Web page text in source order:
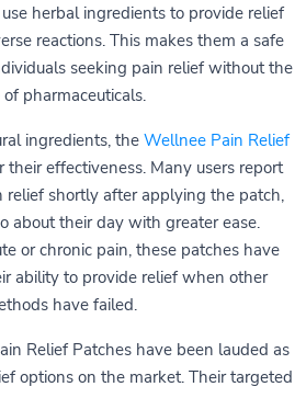
herbal ingredients to provide relief
reactions. This makes them a safe
seeking pain relief without the
of pharmaceuticals.
ingredients, the Wellnee Pain Relief
their effectiveness. Many users report
relief shortly after applying the patch,
about their day with greater ease.
or chronic pain, these patches have
ability to provide relief when other
have failed.
Relief Patches have been lauded as
options on the market. Their targeted